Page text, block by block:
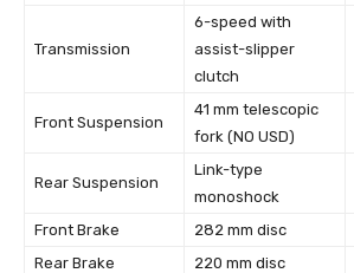
Transmission
6-speed with
assist-slipper
clutch
Front Suspension
41 mm telescopic
fork (NO USD)
Rear Suspension
Link-type
monoshock
Front Brake
282 mm disc
Rear Brake
220 mm disc